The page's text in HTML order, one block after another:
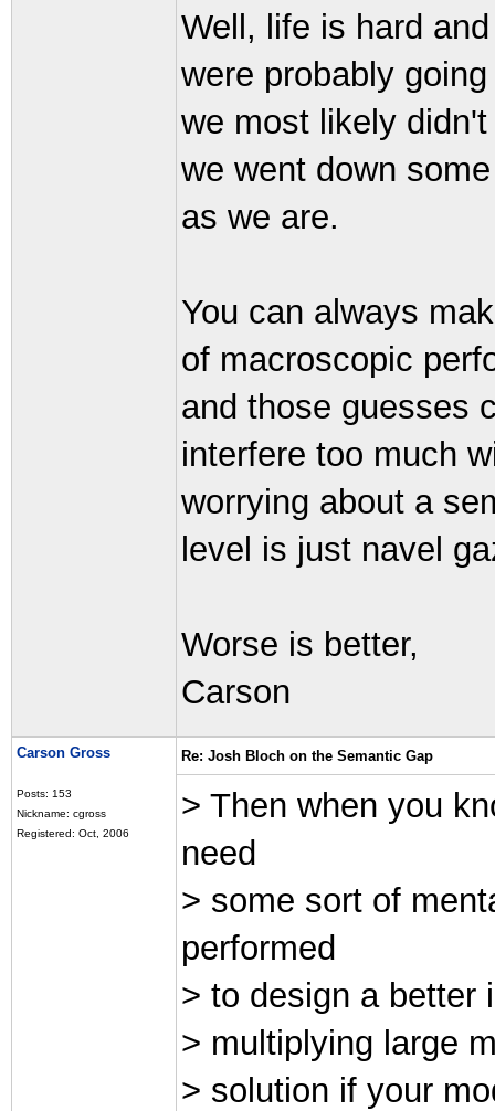
Well, life is hard
were probably
we most likely
we went down
as we are.
You can always
of macroscopic
and those guesses
interfere too much
worrying about a
level is just navel
Worse is better,
Carson
Carson Gross
Posts: 153
Nickname: cgross
Registered: Oct, 2006
Re: Josh Bloch on the Semantic Gap
> Then when you
need
> some sort of
performed
> to design a better
> multiplying large
> solution if your